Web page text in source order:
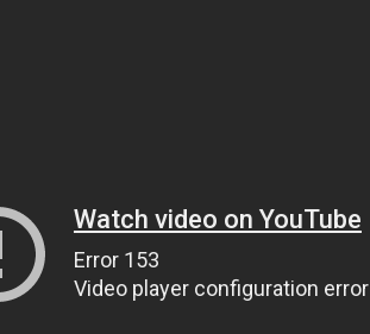
Watch video on YouTube
Error 153
Video player configuration error